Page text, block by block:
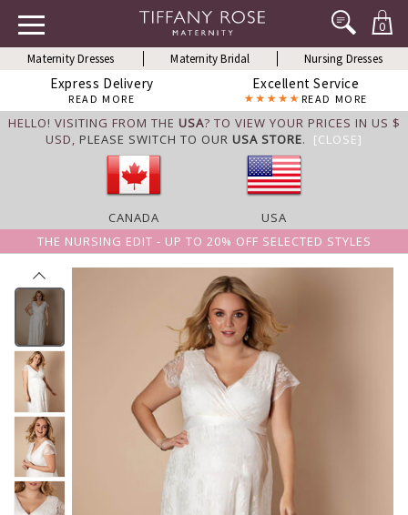
0
Maternity Dresses Maternity Bridal Nursing Dresses
Express Delivery
READ MORE
Excellent Service
READ MORE
HELLO! VISITING FROM THE USA? TO VIEW YOUR PRICES IN US $
USD, PLEASE SWITCH TO OUR USA STORE. [CLOSE]
CANADA
USA
THE NURSING EDIT - UP TO 20% OFF SELECTED STYLES